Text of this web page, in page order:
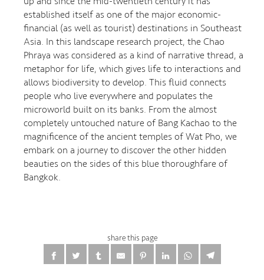
established itself as one of the major economic-
financial (as well as tourist) destinations in Southeast
Asia. In this landscape research project, the Chao
Phraya was considered as a kind of narrative thread, a
metaphor for life, which gives life to interactions and
allows biodiversity to develop. This fluid connects
people who live everywhere and populates the
microworld built on its banks. From the almost
completely untouched nature of Bang Kachao to the
magnificence of the ancient temples of Wat Pho, we
embark on a journey to discover the other hidden
beauties on the sides of this blue thoroughfare of
Bangkok.
share this page